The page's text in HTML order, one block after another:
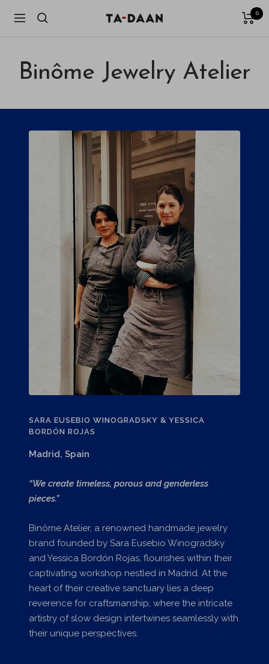
Navigation
TA-
0
Binôme Jewelry Atelier
SARA EUSEBIO WINOGRADSKY & YESSICA
BORDÓN ROJAS
Madrid, Spain
“We create timeless, porous and genderless
pieces.”
Binôme Atelier, a renowned handmade jewelry
brand founded by Sara Eusebio Winogradsky
and Yessica Bordón Rojas, flourishes within their
captivating workshop nestled in Madrid. At the
heart of their creative sanctuary lies a deep
reverence for craftsmanship, where the intricate
artistry of slow design intertwines seamlessly with
their unique perspectives.